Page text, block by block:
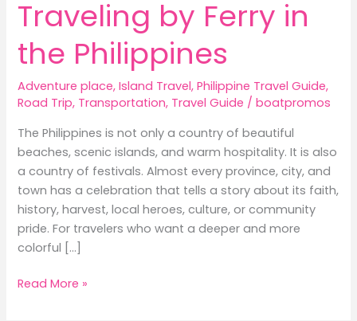
Traveling by Ferry in
the Philippines
Adventure place,Island Travel,Philippine Travel Guide,
Road Trip, Transportation, Travel Guide /boatpromos
The Philippines is not only a country of beautiful
beaches, scenic islands, and warm hospitality. It is also
a country of festivals. Almost every province, city, and
town has a celebration that tells a story about its faith,
history, harvest, local heroes, culture, or community
pride. For travelers who want a deeper and more
colorful […]
Local
Read More »